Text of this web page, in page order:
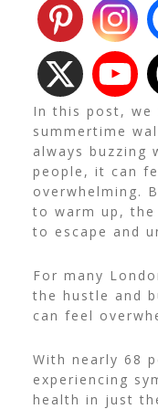
In this post, we
summertime
always buzzing
people, it can
overwhelming.
to warm up,
to escape and
For many
the hustle and
can feel
With nearly 68
experiencing
health in just